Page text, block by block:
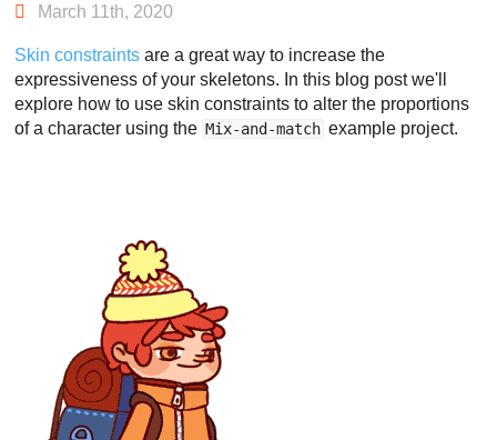
الدعم
تعلّم
الأسئلة المتكررة
March 11th, 2020
Skin constraints are a great way to increase the
expressiveness of your skeletons. In this blog post we'll
explore how to use skin constraints to alter the proportions
of a character using the Mix-and-match example project.